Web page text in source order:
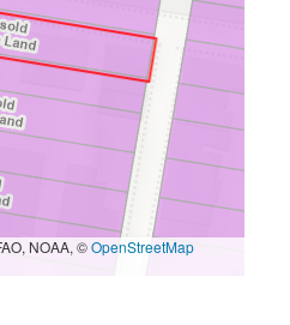
NOAA, ©OpenStreetMap